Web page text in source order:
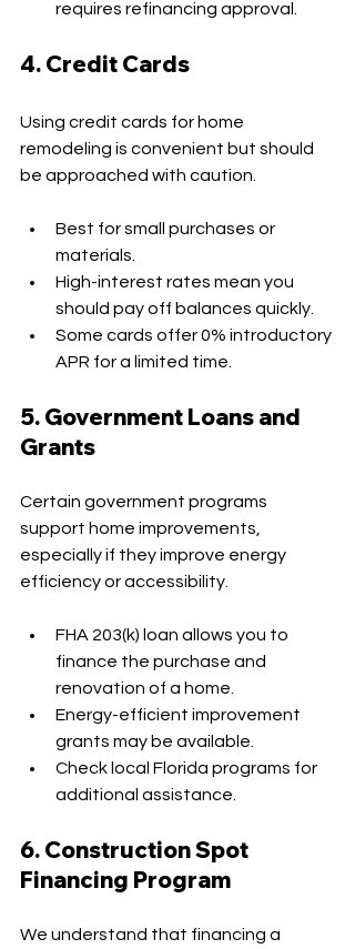
requires refinancing approval.
4. Credit Cards
Using credit cards for home
remodeling is convenient but should
be approached with caution.
Best for small purchases or
materials.
High-interest rates mean you
should pay off balances quickly.
Some cards offer 0% introductory
APR for a limited time.
5. Government Loans and
Grants
Certain government programs
support home improvements,
especially if they improve energy
efficiency or accessibility.
FHA 203(k) loan allows you to
finance the purchase and
renovation of a home.
Energy-efficient improvement
grants may be available.
Check local Florida programs for
additional assistance.
6. Construction Spot
Financing Program
We understand that financing a